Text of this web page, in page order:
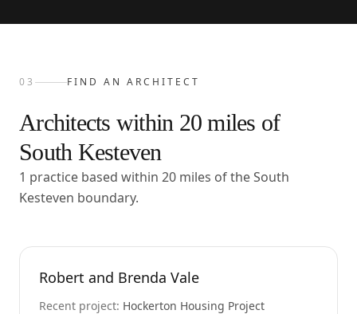
03 FIND AN ARCHITECT
Architects within 20 miles of
South Kesteven
1 practice based within 20 miles of the South
Kesteven boundary.
Robert and Brenda Vale
Recent project: Hockerton Housing Project